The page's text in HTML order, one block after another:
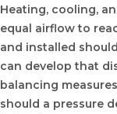
Heating, cooling,
equal airflow to
and installed
can develop that
balancing
should a pressure